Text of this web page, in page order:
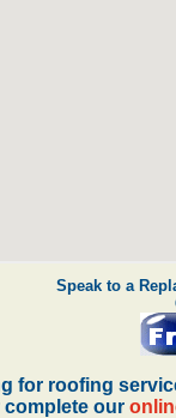
Speak to a
for roofing
complete our